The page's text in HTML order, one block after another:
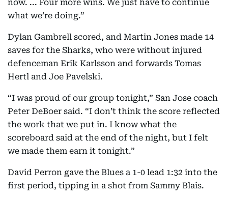
now. ... Four more wins. We just have to continue
what we’re doing.”
Dylan Gambrell scored, and Martin Jones made 14
saves for the Sharks, who were without injured
defenceman Erik Karlsson and forwards Tomas
Hertl and Joe Pavelski.
“I was proud of our group tonight,” San Jose coach
Peter DeBoer said. “I don’t think the score reflected
the work that we put in. I know what the
scoreboard said at the end of the night, but I felt
we made them earn it tonight.”
David Perron gave the Blues a 1-0 lead 1:32 into the
first period, tipping in a shot from Sammy Blais.